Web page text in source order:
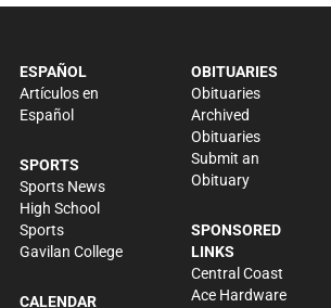
ESPAÑOL
Artículos en
Español
SPORTS
Sports News
High School
Sports
Gavilan College
CALENDAR
OBITUARIES
Obituaries
Archived
Obituaries
Submit an
Obituary
SPONSORED
LINKS
Central Coast
Ace Hardware